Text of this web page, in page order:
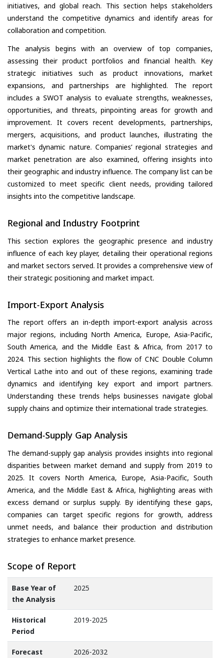
initiatives, and global reach. This section helps stakeholders
understand the competitive dynamics and identify areas for
collaboration and competition.
The analysis begins with an overview of top companies,
assessing their product portfolios and financial health. Key
strategic initiatives such as product innovations, market
expansions, and partnerships are highlighted. The report
includes a SWOT analysis to evaluate strengths, weaknesses,
opportunities, and threats, pinpointing areas for growth and
improvement. It covers recent developments, partnerships,
mergers, acquisitions, and product launches, illustrating the
market's dynamic nature. Companies’ regional strategies and
market penetration are also examined, offering insights into
their geographic and industry influence. The company list can be
customized to meet specific client needs, providing tailored
insights into the competitive landscape.
Regional and Industry Footprint
This section explores the geographic presence and industry
influence of each key player, detailing their operational regions
and market sectors served. It provides a comprehensive view of
their strategic positioning and market impact.
Import-Export Analysis
The report offers an in-depth import-export analysis across
major regions, including North America, Europe, Asia-Pacific,
South America, and the Middle East & Africa, from 2017 to
2024. This section highlights the flow of CNC Double Column
Vertical Lathe into and out of these regions, examining trade
dynamics and identifying key export and import partners.
Understanding these trends helps businesses navigate global
supply chains and optimize their international trade strategies.
Demand-Supply Gap Analysis
The demand-supply gap analysis provides insights into regional
disparities between market demand and supply from 2019 to
2025. It covers North America, Europe, Asia-Pacific, South
America, and the Middle East & Africa, highlighting areas with
excess demand or surplus supply. By identifying these gaps,
companies can target specific regions for growth, address
unmet needs, and balance their production and distribution
strategies to enhance market presence.
Scope of Report
Base Year of
the Analysis
2025
Historical
Period
2019-2025
Forecast
2026-2032